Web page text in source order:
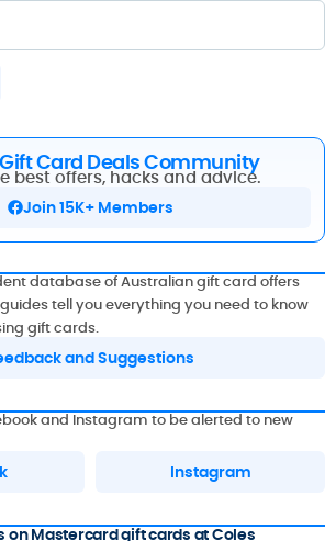
Card Deals Community
best offers, hacks and advice.
Join 15K+ Members
database of Australian gift card offers
tell you everything you need to know
gift cards.
and Suggestions
and Instagram to be alerted to new
Instagram
on Mastercard gift cards at Coles